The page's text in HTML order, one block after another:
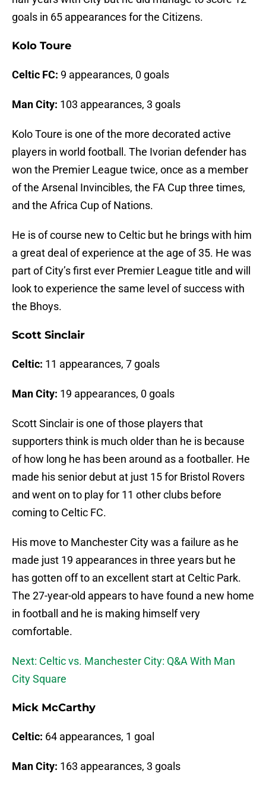
goals in 65 appearances for the Citizens.
Kolo Toure
Celtic FC: 9 appearances, 0 goals
Man City: 103 appearances, 3 goals
Kolo Toure is one of the more decorated active
players in world football. The Ivorian defender has
won the Premier League twice, once as a member
of the Arsenal Invincibles, the FA Cup three times,
and the Africa Cup of Nations.
He is of course new to Celtic but he brings with him
a great deal of experience at the age of 35. He was
part of City’s first ever Premier League title and will
look to experience the same level of success with
the Bhoys.
Scott Sinclair
Celtic: 11 appearances, 7 goals
Man City: 19 appearances, 0 goals
Scott Sinclair is one of those players that
supporters think is much older than he is because
of how long he has been around as a footballer. He
made his senior debut at just 15 for Bristol Rovers
and went on to play for 11 other clubs before
coming to Celtic FC.
His move to Manchester City was a failure as he
made just 19 appearances in three years but he
has gotten off to an excellent start at Celtic Park.
The 27-year-old appears to have found a new home
in football and he is making himself very
comfortable.
Next: Celtic vs. Manchester City: Q&A With Man
City Square
Mick McCarthy
Celtic: 64 appearances, 1 goal
Man City: 163 appearances, 3 goals